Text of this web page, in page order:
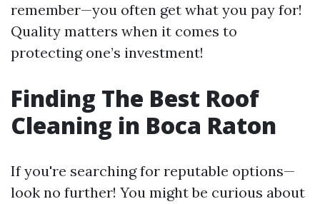
remember—you often get what you pay for!
Quality matters when it comes to
protecting one’s investment!
Finding The Best Roof
Cleaning in Boca Raton
If you're searching for reputable options—
look no further! You might be curious about